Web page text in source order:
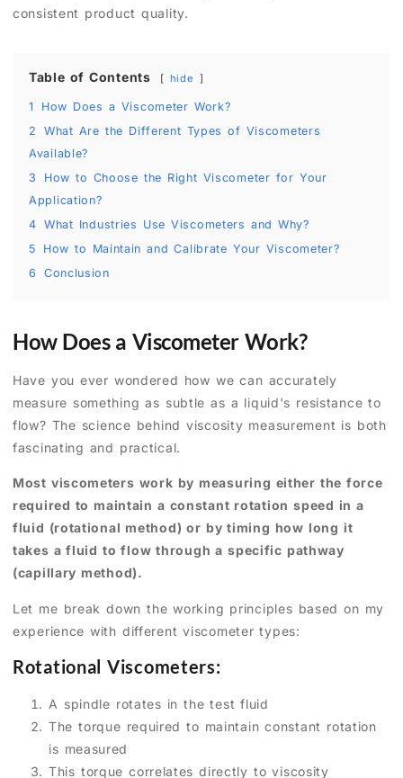
consistent product quality.
Table of Contents hide
1
How Does a Viscometer Work?
2
What Are the Different Types of Viscometers
Available?
3
How to Choose the Right Viscometer for Your
Application?
4 What Industries Use Viscometers and Why?
5
How to Maintain and Calibrate Your Viscometer?
6
Conclusion
How Does a Viscometer Work?
Have you ever wondered how we can accurately
measure something as subtle as a liquid's resistance to
flow? The science behind viscosity measurement is both
fascinating and practical.
Most viscometers work by measuring either the force
required to maintain a constant rotation speed in a
fluid (rotational method) or by timing how long it
takes a fluid to flow through a specific pathway
(capillary method).
Let me break down the working principles based on my
experience with different viscometer types:
Rotational Viscometers:
A spindle rotates in the test fluid
The torque required to maintain constant rotation
is measured
This torque correlates directly to viscosity